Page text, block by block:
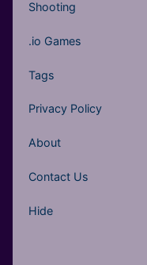
Shooting
.io Games
Tags
Privacy Policy
About
Contact Us
Hide